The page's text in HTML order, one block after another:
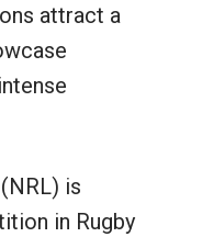
attract a
is
in Rugby